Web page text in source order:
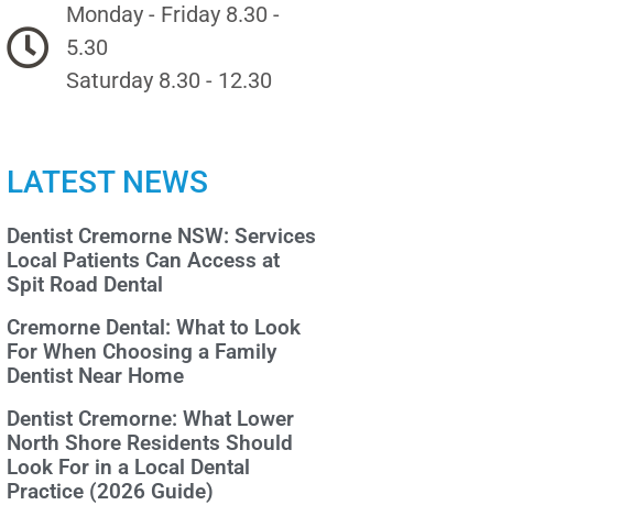
Monday - Friday 8.30 -
5.30
Saturday 8.30 - 12.30
LATEST NEWS
Dentist Cremorne NSW: Services
Local Patients Can Access at
Spit Road Dental
Cremorne Dental: What to Look
For When Choosing a Family
Dentist Near Home
Dentist Cremorne: What Lower
North Shore Residents Should
Look For in a Local Dental
Practice (2026 Guide)